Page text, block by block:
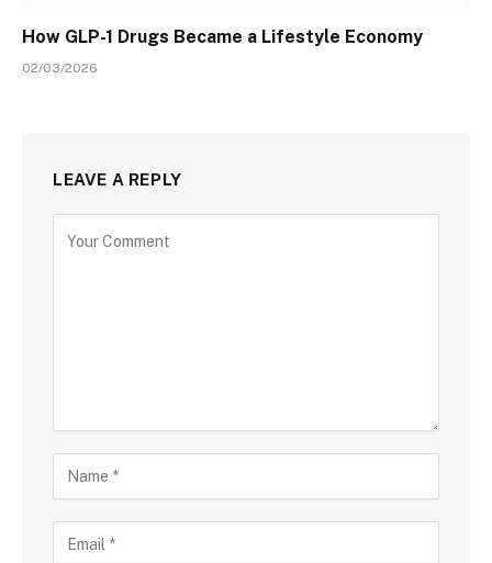
How GLP-1 Drugs Became a Lifestyle Economy
02/03/2026
LEAVE A REPLY